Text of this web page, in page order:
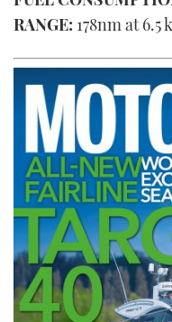
RANGE: 178nm at